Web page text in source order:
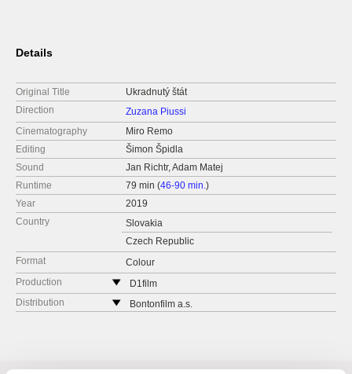
Details
Original Title
Ukradnutý štát
Direction
Zuzana Piussi
Cinematography
Miro Remo
Editing
Šimon Špidla
Sound
Jan Richtr, Adam Matej
Runtime
79 min (46-90 min.)
Year
2019
Country
Slovakia
Czech Republic
Format
Colour
Production
D1film
Czech Republic
Distribution
Bontonfilm a.s.